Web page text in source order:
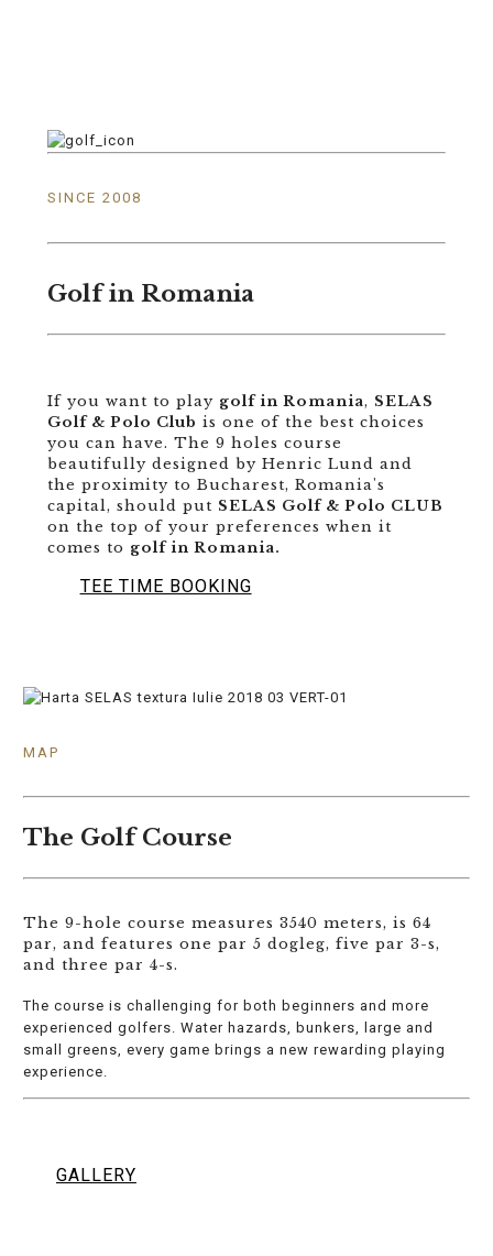
SINCE 2008
Golf in Romania
If you want to play golf in Romania, SELAS
Golf & Polo Club is one of the best choices
you can have. The 9 holes course
beautifully designed by Henric Lund and
the proximity to Bucharest, Romania's
capital, should put SELAS Golf & Polo CLUB
on the top of your preferences when it
comes to golf in Romania.
TEE TIME BOOKING
MAP
The Golf Course
The 9-hole course measures 3540 meters, is 64
par, and features one par 5 dogleg, five par 3-s,
and three par 4-s.
The course is challenging for both beginners and more
experienced golfers. Water hazards, bunkers, large and
small greens, every game brings a new rewarding playing
experience.
GALLERY